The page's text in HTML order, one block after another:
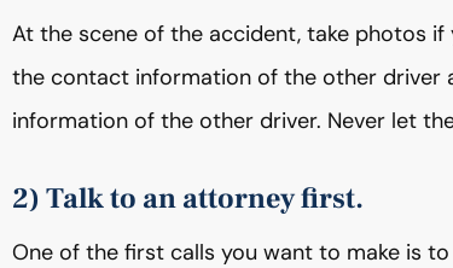
At the scene of the accident, take photos
the contact information of the other driver
information of the other driver. Never let
2) Talk to an attorney first.
One of the first calls you want to make is